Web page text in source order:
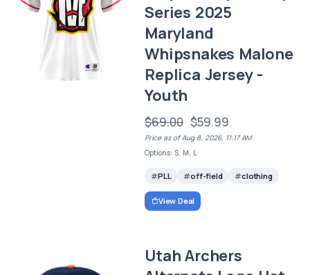
Series 2025
Maryland
Whipsnakes Malone
Replica Jersey -
Youth
$69.00 $59.99
Price as of Aug 8, 2026, 11:17 AM
Options: S, M, L
PLL off-field clothing
View Deal
Utah Archers